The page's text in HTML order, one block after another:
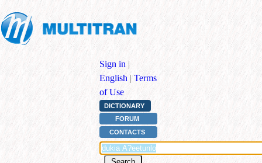
Sign in |
English | Terms
of Use
DICTIONARY
FORUM
CONTACTS